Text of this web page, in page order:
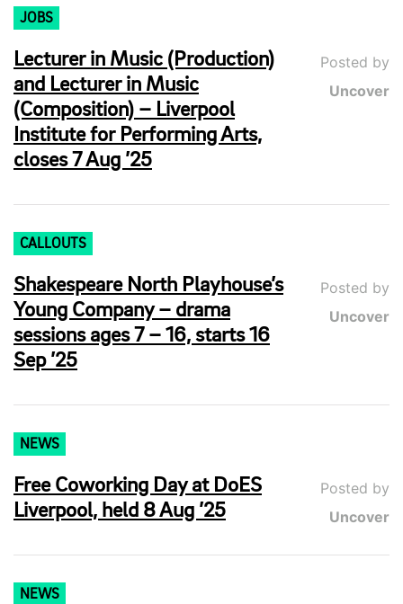
JOBS
Lecturer in Music (Production)
and Lecturer in Music
(Composition) – Liverpool
Institute for Performing Arts,
closes 7 Aug ’25
Posted by
Uncover
CALLOUTS
Shakespeare North Playhouse’s
Young Company – drama
sessions ages 7 – 16, starts 16
Sep ’25
Posted by
Uncover
NEWS
Free Coworking Day at DoES
Liverpool, held 8 Aug ’25
Posted by
Uncover
NEWS